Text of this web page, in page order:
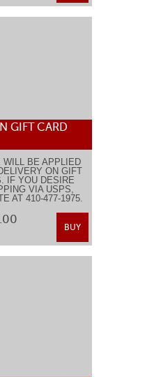
GIFT CARD
WILL BE APPLIED
ON GIFT
IF YOU DESIRE
VIA USPS,
AT 410-477-1975.
BUY